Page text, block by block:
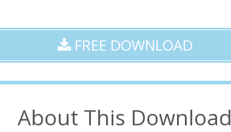
FREE DOWNLOAD
About This Download